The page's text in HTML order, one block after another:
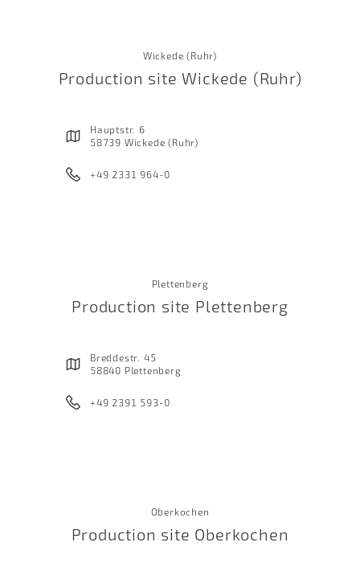
Wickede (Ruhr)
Production site Wickede (Ruhr)
Hauptstr. 6
58739 Wickede (Ruhr)
+49 2331 964-0
Plettenberg
Production site Plettenberg
Breddestr. 45
58840 Plettenberg
+49 2391 593-0
Oberkochen
Production site Oberkochen